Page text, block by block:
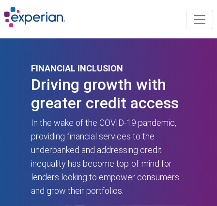
FINANCIAL INCLUSION
Driving growth with
greater credit access
In the wake of the COVID-19 pandemic,
providing financial services to the
underbanked and addressing credit
inequality has become top-of-mind for
lenders looking to empower consumers
and grow their portfolios.